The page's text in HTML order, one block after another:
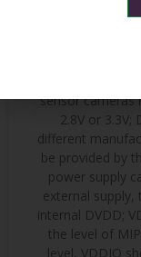
DVP
sensor cameras
2.8V or 3.3V;
different
be provided by
power supply
external
internal DVDD;
the level of
level, VDDIO